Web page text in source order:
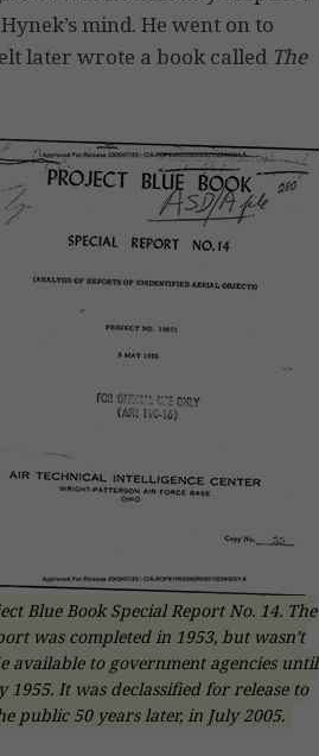
mind. He went on to
later wrote a book called The
Blue Book Special Report No. 14. The
was completed in 1953, but wasn’t
available to government agencies until
1955. It was declassified for release to
public 50 years later, in July 2005.